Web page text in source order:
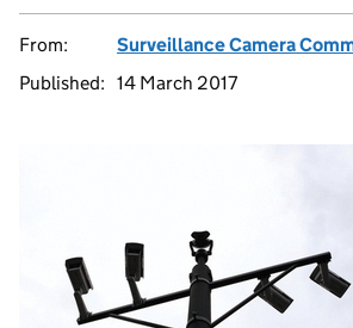
From:
Surveillance Camera
Published: 14 March 2017